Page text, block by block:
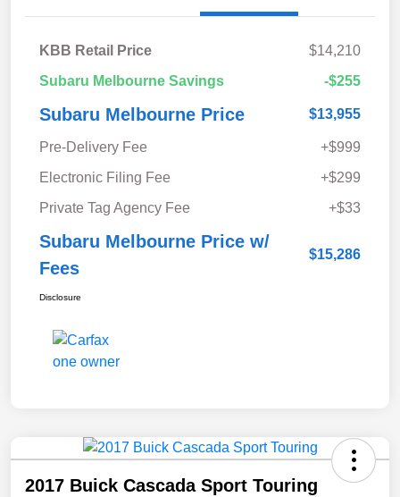
KBB Retail Price
$14,210
Subaru Melbourne Savings
-$255
Subaru Melbourne Price $13,955
Pre-Delivery Fee
+$999
Electronic Filing Fee
+$299
Private Tag Agency Fee
+$33
Subaru Melbourne Price w/
Fees
$15,286
Disclosure
2017 Buick Cascada Sport Touring